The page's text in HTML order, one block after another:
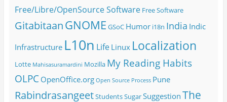
Free/Libre/OpenSource Software Free Software
GitabitaanGNOME GSoC Humor i18n India Indic
Infrastructure L10n Life Linux Localization
Lotte Mahisasuramardini Mozilla My Reading Habits
OLPC OpenOffice.org Open Source Process Pune
RabindrasangeetStudentsSugarSuggestion The